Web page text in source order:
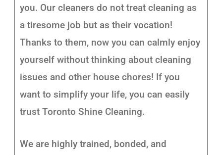
you. Our cleaners do not treat cleaning as
a tiresome job but as their vocation!
Thanks to them, now you can calmly enjoy
yourself without thinking about cleaning
issues and other house chores! If you
want to simplify your life, you can easily
trust Toronto Shine Cleaning.
We are highly trained, bonded, and